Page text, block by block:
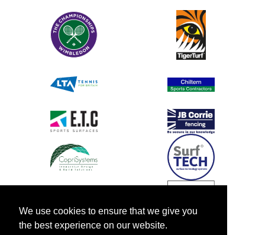
We use cookies to ensure that we give you
the best experience on our website.